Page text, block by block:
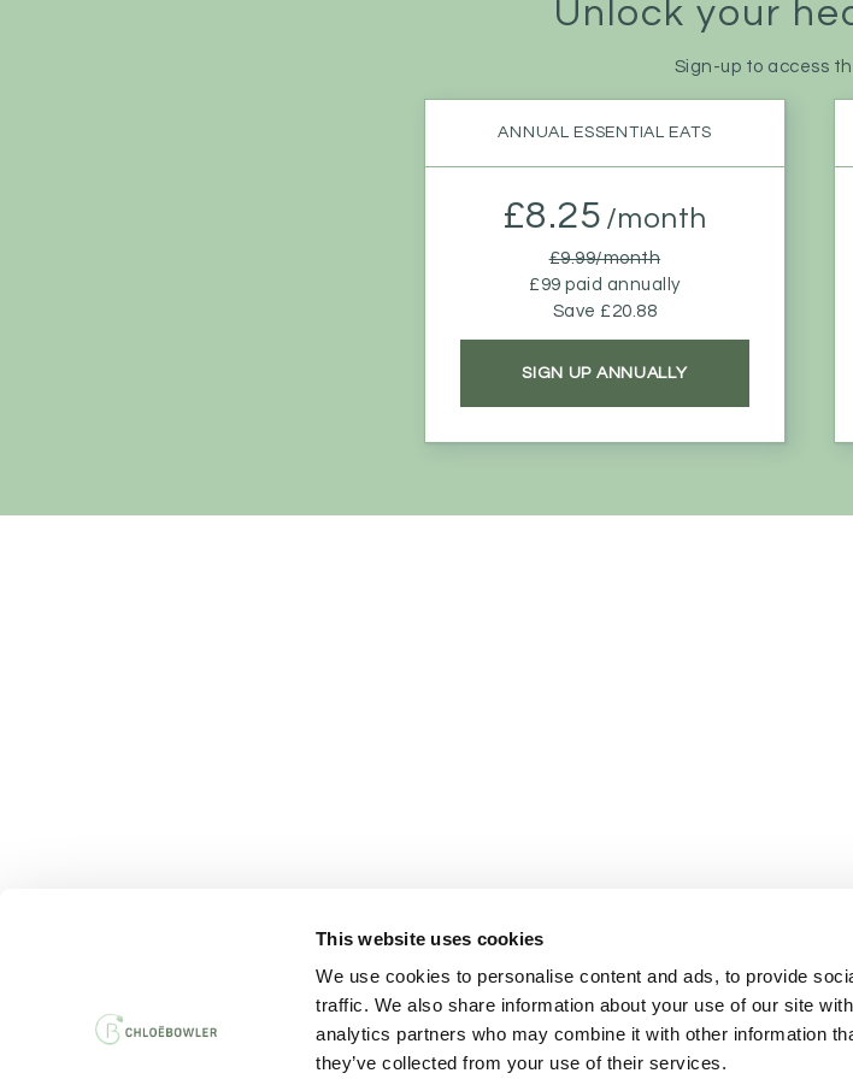
This website uses cookies
We use cookies to personalise content and ads, to provide
traffic. We also share information about your use of our site
analytics partners who may combine it with other information
they’ve collected from your use of their services.
Unlock your
Sign-up to access
ANNUAL ESSENTIAL EATS
£8.25 /month
£9.99/month
£99 paid annually
Save £20.88
SIGN UP ANNUALLY
twitter facebook linkedin